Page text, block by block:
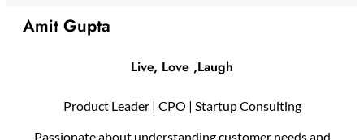
Amit Gupta
Live, Love ,Laugh
Product Leader | CPO | Startup Consulting
Passionate about understanding customer needs and